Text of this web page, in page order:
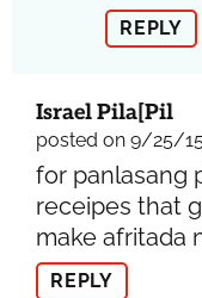
REPLY
Israel Pila[pil
posted on 9/25/
for panlasang
receipes that
make afritada
REPLY